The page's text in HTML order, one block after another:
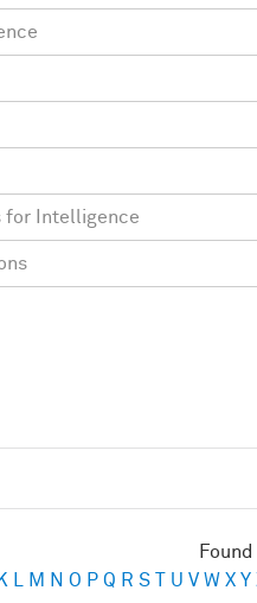
K M N O P Q R S U V W X Y
for Intelligence